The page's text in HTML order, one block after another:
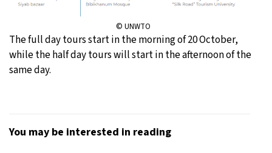
© UNWTO
The full day tours start in the morning of 20 October,
while the half day tours will start in the afternoon of the
same day.
You may be interested in reading